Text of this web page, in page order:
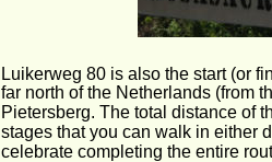
Luikerweg 80 is also the start (or
far north of the Netherlands (from
Pietersberg. The total distance of
stages that you can walk in either
celebrate completing the entire